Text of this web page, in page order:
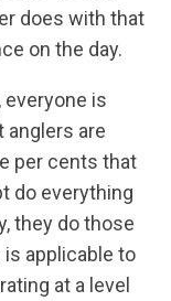
does with that
on the day.
is
anglers are
per cents that
do everything
they do those
applicable to
at a level